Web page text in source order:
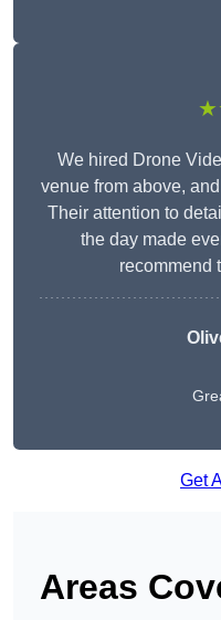
We hired Drone
venue from above,
Their attention to
the day made
recommend
Get
Areas